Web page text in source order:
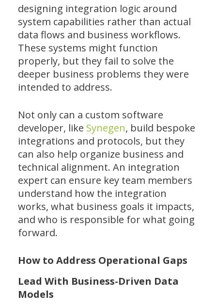
designing integration logic around
system capabilities rather than actual
data flows and business workflows.
These systems might function
properly, but they fail to solve the
deeper business problems they were
intended to address.
Not only can a custom software
developer, like Synegen, build bespoke
integrations and protocols, but they
can also help organize business and
technical alignment. An integration
expert can ensure key team members
understand how the integration
works, what business goals it impacts,
and who is responsible for what going
forward.
How to Address Operational Gaps
Lead With Business-Driven Data
Models